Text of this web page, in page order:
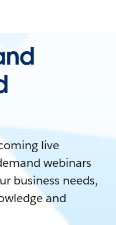
live
webinars
business needs,
and